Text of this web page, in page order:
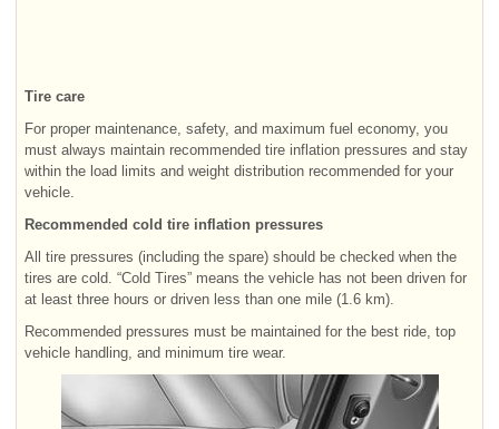
Tire care
For proper maintenance, safety, and maximum fuel economy, you
must always maintain recommended tire inflation pressures and stay
within the load limits and weight distribution recommended for your
vehicle.
Recommended cold tire inflation pressures
All tire pressures (including the spare) should be checked when the
tires are cold. “Cold Tires” means the vehicle has not been driven for
at least three hours or driven less than one mile (1.6 km).
Recommended pressures must be maintained for the best ride, top
vehicle handling, and minimum tire wear.